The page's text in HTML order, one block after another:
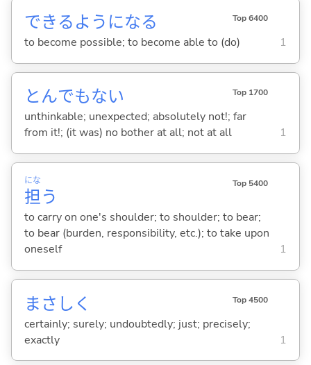
できるようになる Top 6400
to become possible; to become able to (do) 1
とんでもない Top 1700
unthinkable; unexpected; absolutely not!; far
from it!; (it was) no bother at all; not at all
1
担
にな
う
Top 5400
to carry on one's shoulder; to shoulder; to bear;
to bear (burden, responsibility, etc.); to take upon
oneself
1
まさしく Top 4500
certainly; surely; undoubtedly; just; precisely;
exactly
1